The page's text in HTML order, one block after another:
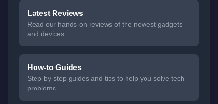
Latest Reviews
Read our hands-on reviews of the newest gadgets
and devices.
How-to Guides
Step-by-step guides and tips to help you solve tech
problems.